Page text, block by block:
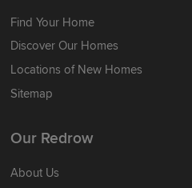
Find Your Home
Discover Our Homes
Locations of New Homes
Sitemap
Our Redrow
About Us